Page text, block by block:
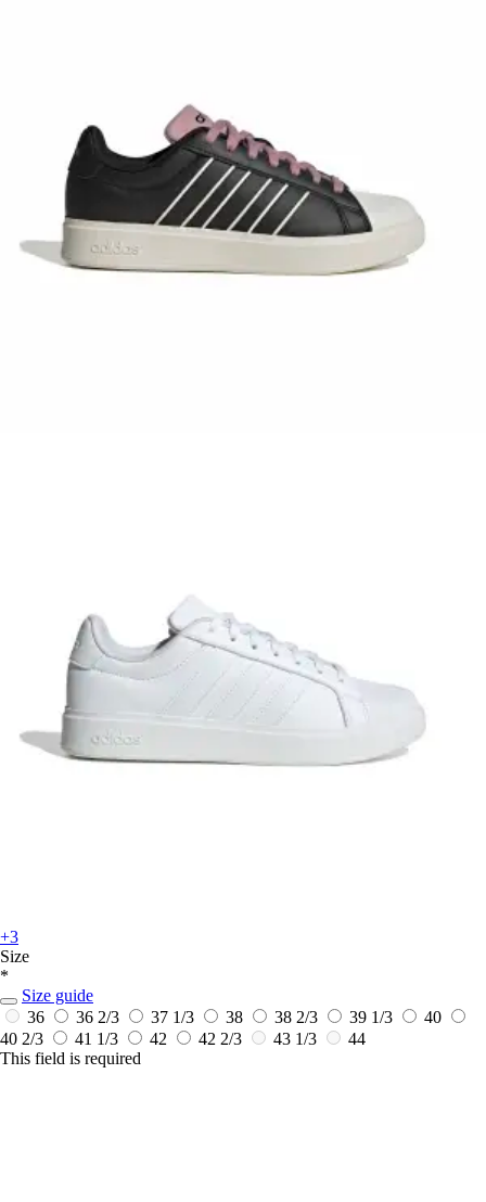
+3
Size
*
Size guide
36
36 2/3 37 1/3 38 38 2/3 39 1/3
40
40 2/3
41 1/3 42 42 2/3 43 1/3
44
This field is required